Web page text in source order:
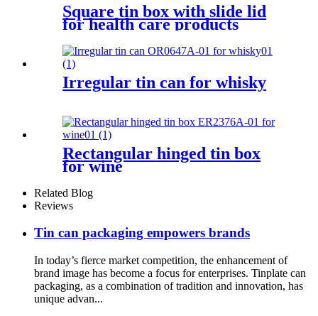
Square tin box with slide lid
for health care products
Irregular tin can for whisky
Rectangular hinged tin box
for wine
Related Blog
Reviews
Tin can packaging empowers brands
In today’s fierce market competition, the enhancement of
brand image has become a focus for enterprises. Tinplate can
packaging, as a combination of tradition and innovation, has
unique advan...